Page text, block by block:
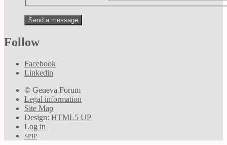
Follow
Facebook
Linkedin
© Geneva Forum
Legal information
Site Map
Design: HTML5 UP
Log in
SPIP